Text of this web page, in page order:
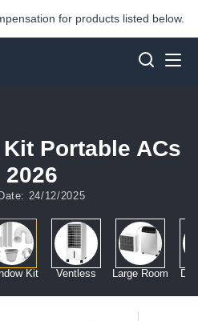
for products listed below.
Portable ACs
2026
24/12/2025
Kit Ventless Large Room